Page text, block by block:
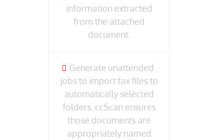
information extracted
from the attached
document.
Generate unattended
jobs to import fax files to
automatically selected
folders. ccScan ensures
those documents are
appropriately named